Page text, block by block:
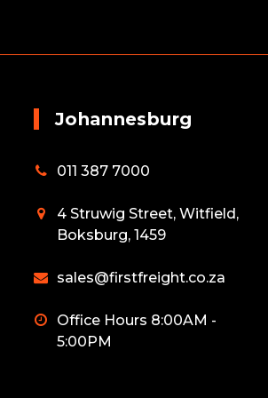
Johannesburg
011 387 7000
4 Struwig Street, Witfield,
Boksburg, 1459
sales@firstfreight.co.za
Office Hours 8:00AM -
5:00PM